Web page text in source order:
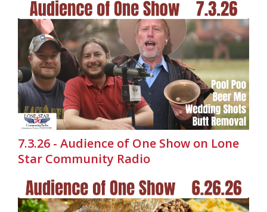
7.3.26 - Audience of One Show on Lone
Star Community Radio